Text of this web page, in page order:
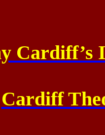
Cardiff’s
Cardiff